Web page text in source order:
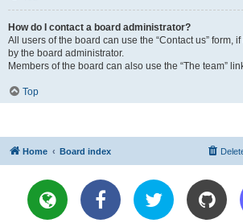
How do I contact a board administrator?
All users of the board can use the “Contact us” form,
by the board administrator.
Members of the board can also use the “The team”
Top
Home Board index